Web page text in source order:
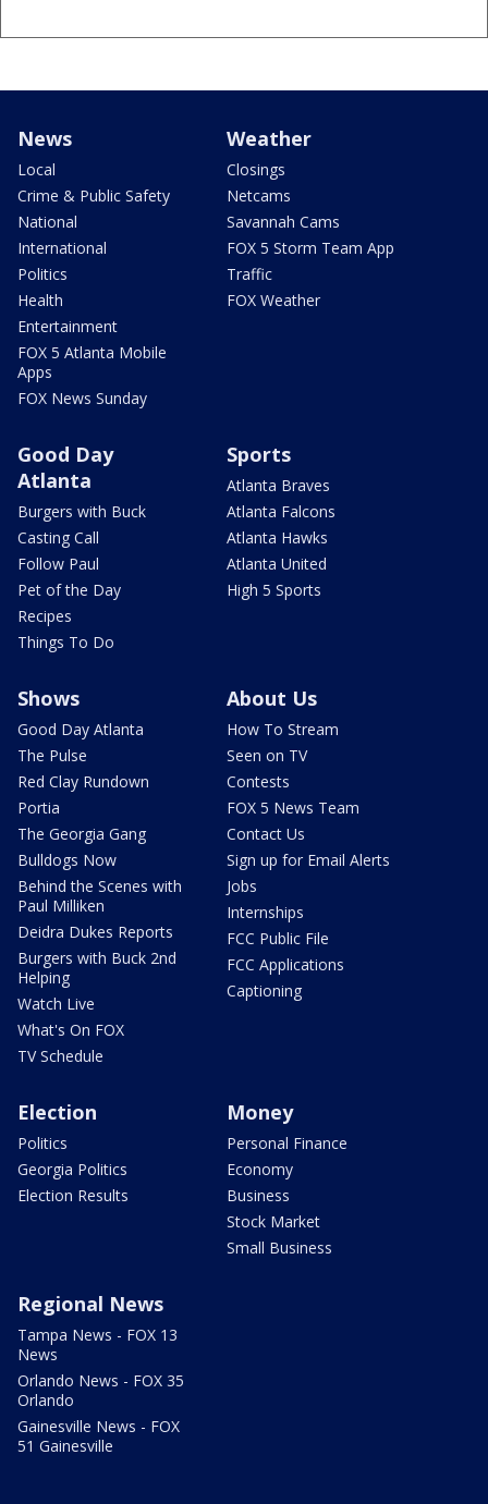
News
Local
Crime & Public Safety
National
International
Politics
Health
Entertainment
FOX 5 Atlanta Mobile
Apps
FOX News Sunday
Weather
Closings
Netcams
Savannah Cams
FOX 5 Storm Team App
Traffic
FOX Weather
Good Day
Atlanta
Burgers with Buck
Casting Call
Follow Paul
Pet of the Day
Recipes
Things To Do
Sports
Atlanta Braves
Atlanta Falcons
Atlanta Hawks
Atlanta United
High 5 Sports
Shows
Good Day Atlanta
The Pulse
Red Clay Rundown
Portia
The Georgia Gang
Bulldogs Now
Behind the Scenes with
Paul Milliken
Deidra Dukes Reports
Burgers with Buck 2nd
Helping
Watch Live
What's On FOX
TV Schedule
About Us
How To Stream
Seen on TV
Contests
FOX 5 News Team
Contact Us
Sign up for Email Alerts
Jobs
Internships
FCC Public File
FCC Applications
Captioning
Election
Politics
Georgia Politics
Election Results
Money
Personal Finance
Economy
Business
Stock Market
Small Business
Regional News
Tampa News - FOX 13
News
Orlando News - FOX 35
Orlando
Gainesville News - FOX
51 Gainesville